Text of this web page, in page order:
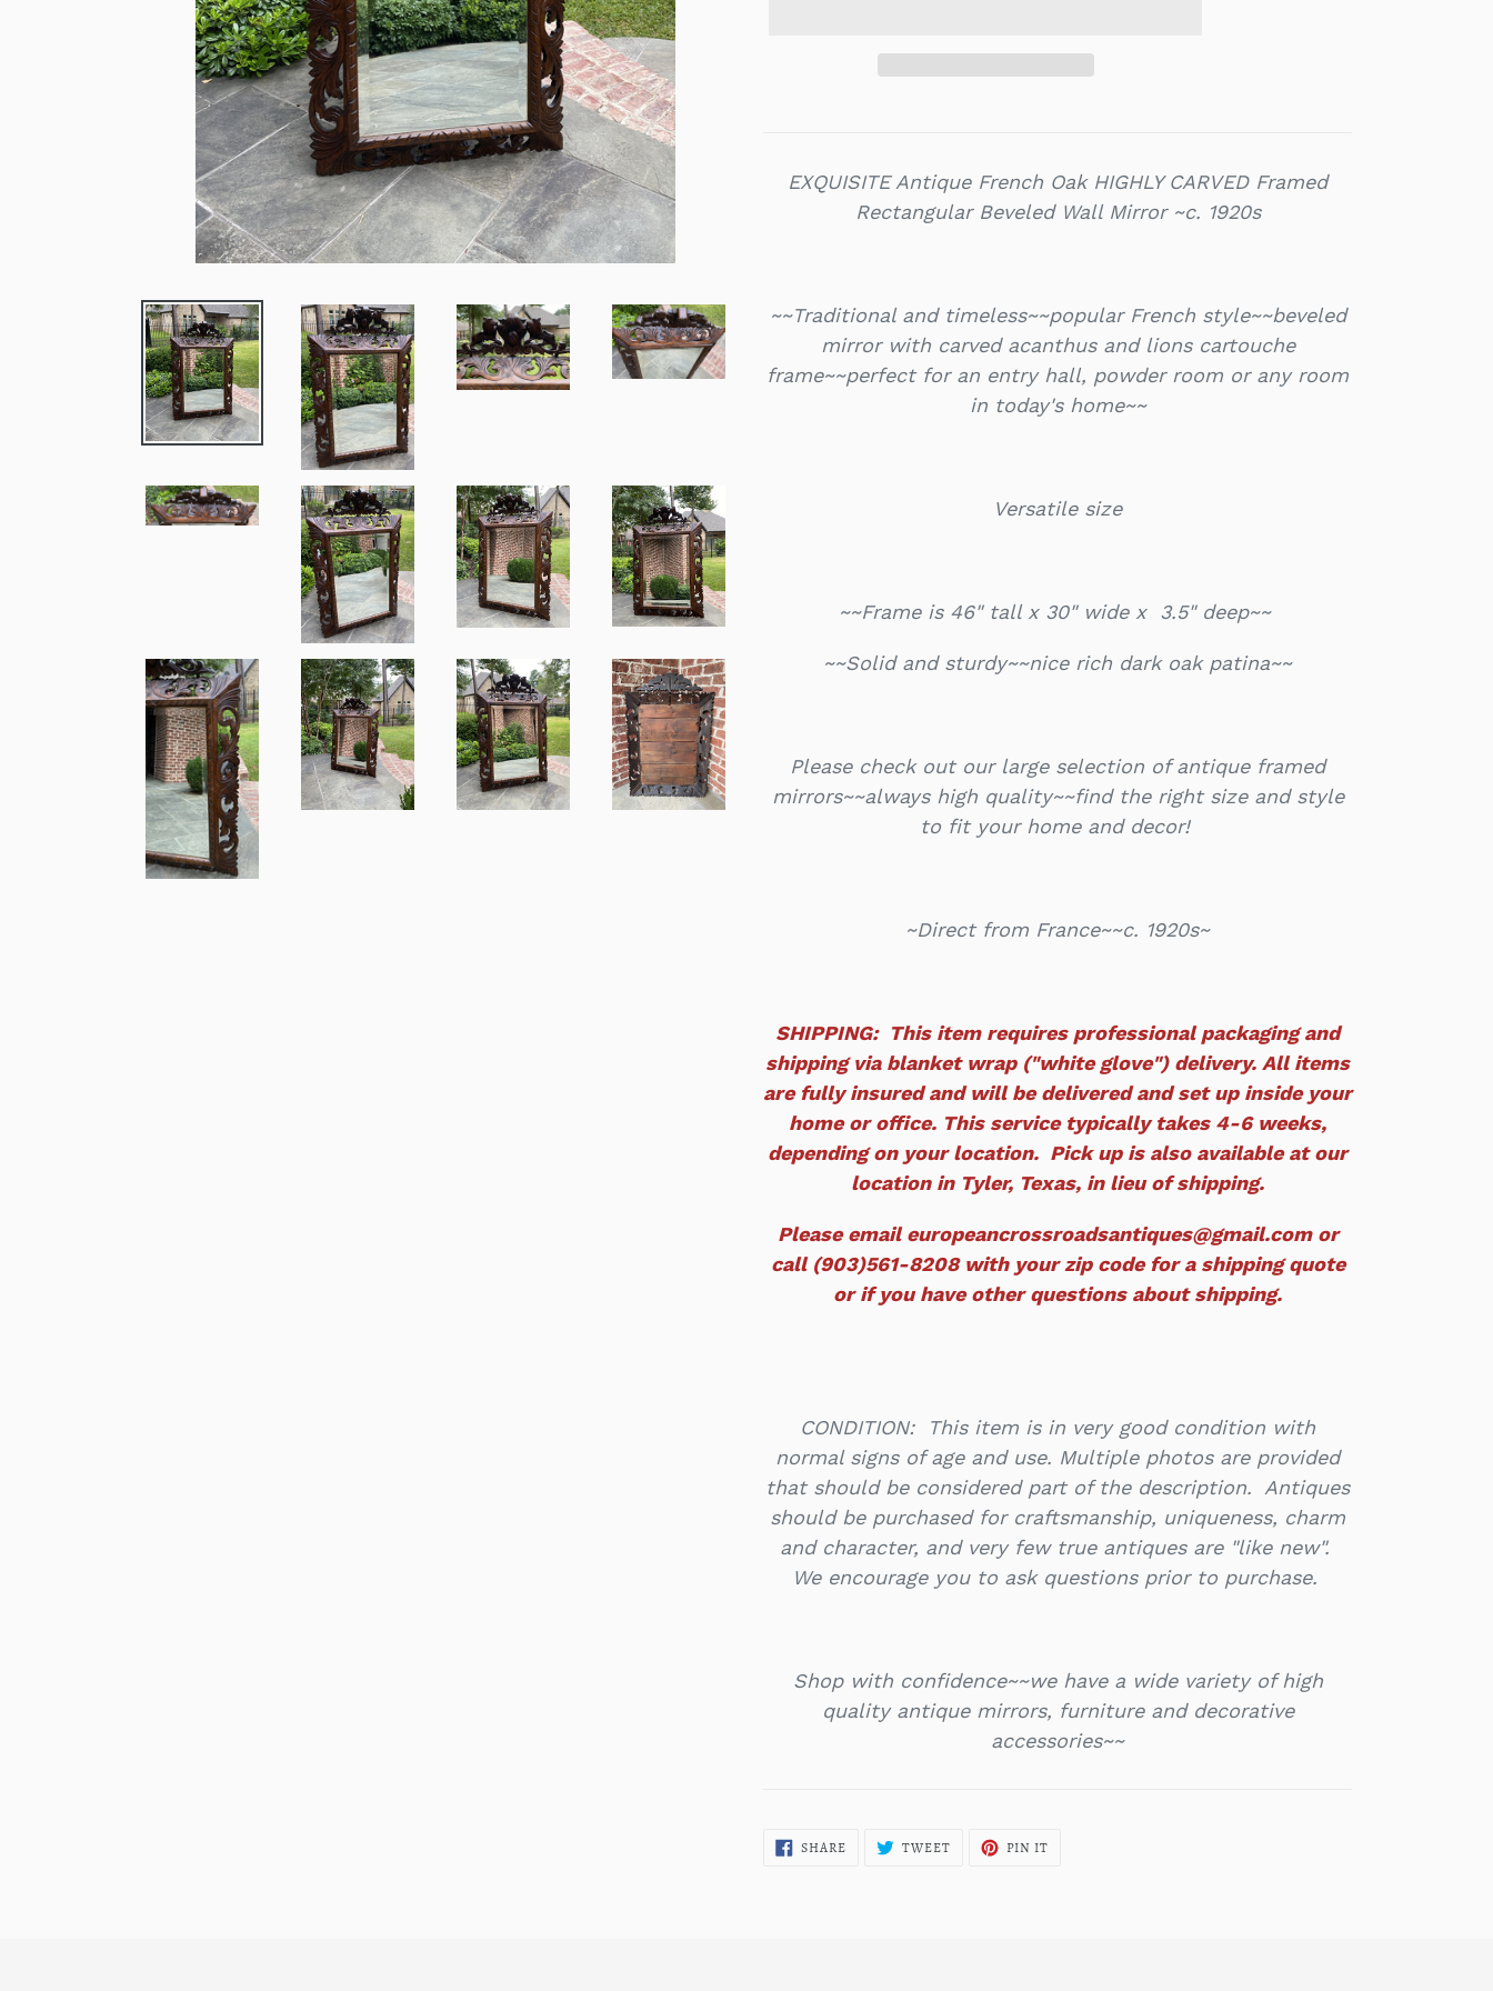
EXQUISITE Antique French Oak HIGHLY CARVED Framed
Rectangular Beveled Wall Mirror ~c. 1920s
~~Traditional and timeless~~popular French style~~beveled
mirror with carved acanthus and lions cartouche
frame~~perfect for an entry hall, powder room or any room
in today's home~~
Versatile size
~~Frame is 46" tall x 30" wide x 3.5" deep~~
~~Solid and sturdy~~nice rich dark oak patina~~
Please check out our large selection of antique framed
mirrors~~always high quality~~find the right size and style
to fit your home and decor!
~Direct from France~~c. 1920s~
SHIPPING: This item requires professional packaging and
shipping via blanket wrap ("white glove") delivery. All items
are fully insured and will be delivered and set up inside your
home or office. This service typically takes 4-6 weeks,
depending on your location. Pick up is also available at our
location in Tyler, Texas, in lieu of shipping.
Please email europeancrossroadsantiques@gmail.com or
call (903)561-8208 with your zip code for a shipping quote
or if you have other questions about shipping.
CONDITION: This item is in very good condition with
normal signs of age and use. Multiple photos are provided
that should be considered part of the description. Antiques
should be purchased for craftsmanship, uniqueness, charm
and character, and very few true antiques are "like new".
We encourage you to ask questions prior to purchase.
Shop with confidence~~we have a wide variety of high
quality antique mirrors, furniture and decorative
accessories~~
SHARESHARE TWEETTWEET PIN IT